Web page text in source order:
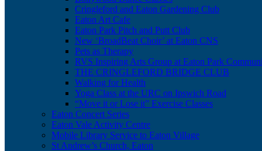
Cringleford and Eaton Gardening Club
Eaton Art Cafe
Eaton Park Pitch and Putt Club
New ‘BroadBeat Choir’ at Eaton CNS
Pets as Therapy
RVS Inspiring Arts Group at Eaton Park
THE CRINGLEFORD BRIDGE CLUB
Walking for Health
Yoga Class at the URC on Ipswich Road
“Move it or Lose it” Exercise Classes
Eaton Concert Series
Eaton Vale Activity Centre
Mobile Library Service to Eaton Village
St Andrew’s Church, Eaton